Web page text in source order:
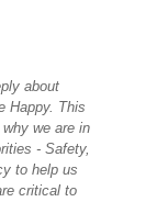
about
Happy. This
we are in
- Safety,
to help us
critical to